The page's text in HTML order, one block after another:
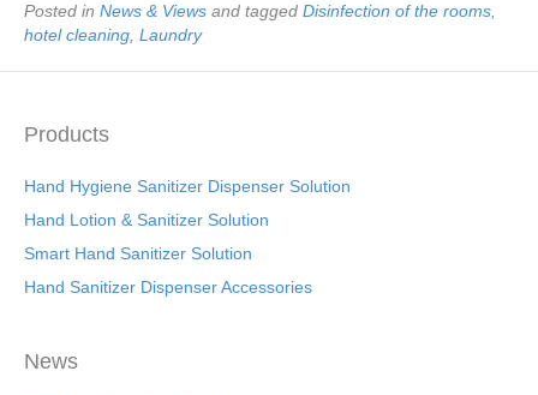
Posted in News & Views and tagged Disinfection of the rooms
hotel cleaning Laundry
Products
Hand Hygiene Sanitizer Dispenser Solution
Hand Lotion & Sanitizer Solution
Smart Hand Sanitizer Solution
Hand Sanitizer Dispenser Accessories
News